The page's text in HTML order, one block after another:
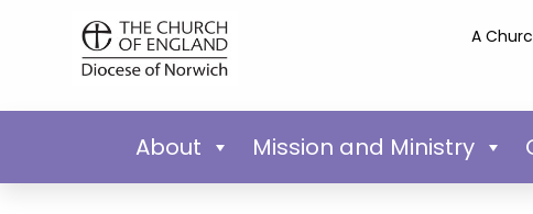
A
About Mission and Ministry